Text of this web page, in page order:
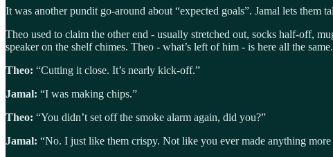
It was another pundit go-around about “expected goals”. Jamal lets
Theo used to claim the other end - usually stretched out, socks half-off,
speaker on the shelf chimes. Theo - what’s left of him - is here all the same.
Theo: “Cutting it close. It’s nearly kick-off.”
Jamal: “I was making chips.”
Theo: “You didn’t set off the smoke alarm again, did you?”
Jamal: “No. I just like them crispy. Not like you ever made anything more